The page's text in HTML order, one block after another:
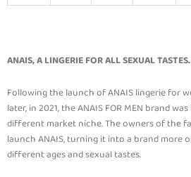
ANAIS, A LINGERIE FOR ALL SEXUAL TASTES.
Following the launch of ANAIS lingerie for
later, in 2021, the ANAIS FOR MEN brand
different market niche. The owners of the
launch ANAIS, turning it into a brand more
different ages and sexual tastes.